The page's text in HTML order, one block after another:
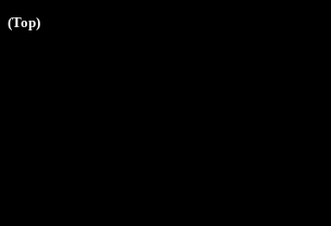
(Top)